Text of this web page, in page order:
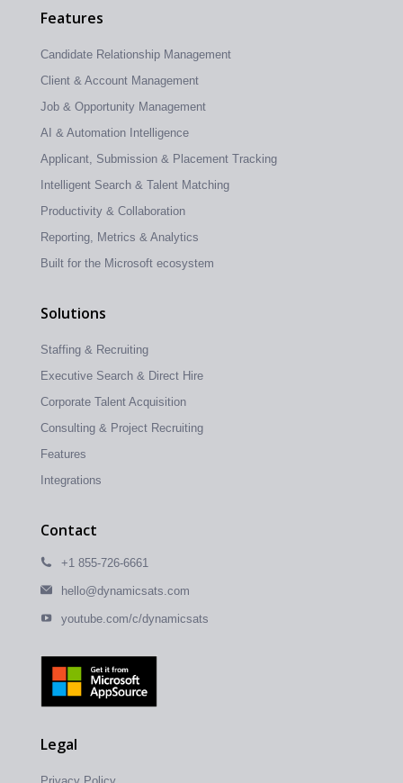
Features
Candidate Relationship Management
Client & Account Management
Job & Opportunity Management
AI & Automation Intelligence
Applicant, Submission & Placement Tracking
Intelligent Search & Talent Matching
Productivity & Collaboration
Reporting, Metrics & Analytics
Built for the Microsoft ecosystem
Solutions
Staffing & Recruiting
Executive Search & Direct Hire
Corporate Talent Acquisition
Consulting & Project Recruiting
Features
Integrations
Contact
+1 855-726-6661
hello@dynamicsats.com
youtube.com/c/dynamicsats
Legal